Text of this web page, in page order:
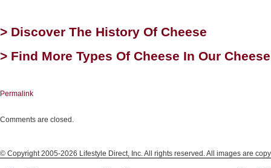
> Discover The History Of Cheese
> Find More Types Of Cheese In Our
Permalink
Comments are closed.
© Copyright 2005-2026 Lifestyle Direct, Inc. All rights reserved. All images are